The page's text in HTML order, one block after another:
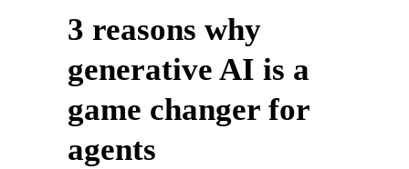
3 reasons why
generative AI is a
game changer for
agents